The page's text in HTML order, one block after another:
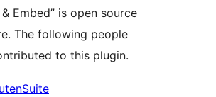
Embed” is open source
The following people
to this plugin.